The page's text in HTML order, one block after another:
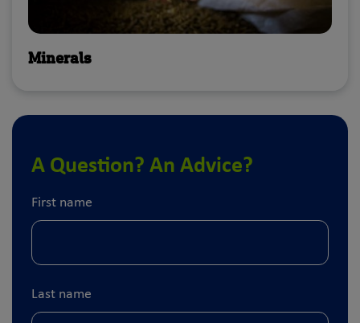
Minerals
A Question? An Advice?
First name
Last name